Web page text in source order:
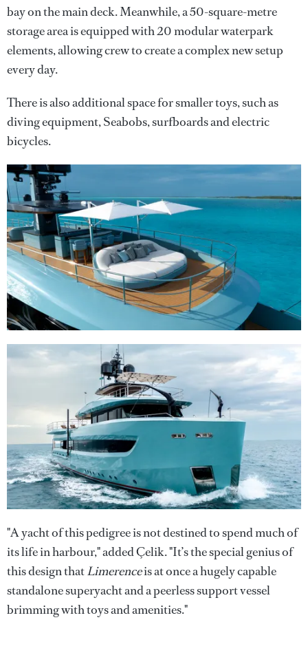
bay on the main deck. Meanwhile, a 50-square-metre
storage area is equipped with 20 modular waterpark
elements, allowing crew to create a complex new setup
every day.
There is also additional space for smaller toys, such as
diving equipment, Seabobs, surfboards and electric
bicycles.
"A yacht of this pedigree is not destined to spend much of
its life in harbour," added Çelik. "It’s the special genius of
this design thatLimerenceis at once a hugely capable
standalone superyacht and a peerless support vessel
brimming with toys and amenities."